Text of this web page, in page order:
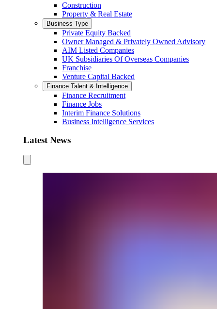
Construction
Property & Real Estate
Business Type
Private Equity Backed
Owner Managed & Privately Owned Advisory
AIM Listed Companies
UK Subsidiaries Of Overseas Companies
Franchise
Venture Capital Backed
Finance Talent & Intelligence
Finance Recruitment
Finance Jobs
Interim Finance Solutions
Business Intelligence Services
Latest News